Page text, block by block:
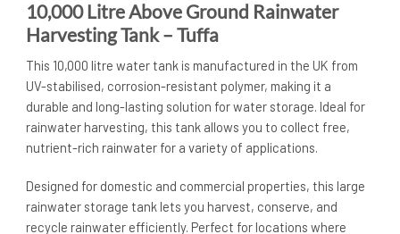
10,000 Litre Above Ground Rainwater
Harvesting Tank – Tuffa
This 10,000 litre water tank is manufactured in the UK from
UV-stabilised, corrosion-resistant polymer, making it a
durable and long-lasting solution for water storage. Ideal for
rainwater harvesting, this tank allows you to collect free,
nutrient-rich rainwater for a variety of applications.
Designed for domestic and commercial properties, this large
rainwater storage tank lets you harvest, conserve, and
recycle rainwater efficiently. Perfect for locations where